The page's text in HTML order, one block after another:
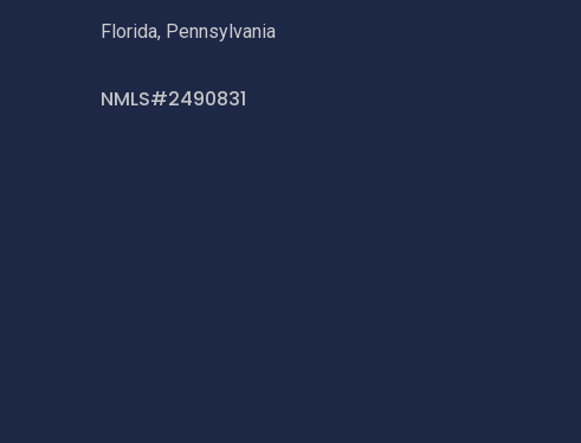
Florida, Pennsylvania
NMLS#2490831